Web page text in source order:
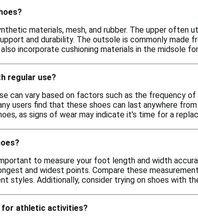
materials, mesh, and rubber. The upper often
and durability. The outsole is commonly made
incorporate cushioning materials in the midsole
regular use?
can vary based on factors such as the frequency
users find that these shoes can last anywhere
as signs of wear may indicate it's time for a
to measure your foot length and width
and widest points. Compare these
styles. Additionally, consider trying on shoes with
for athletic activities?